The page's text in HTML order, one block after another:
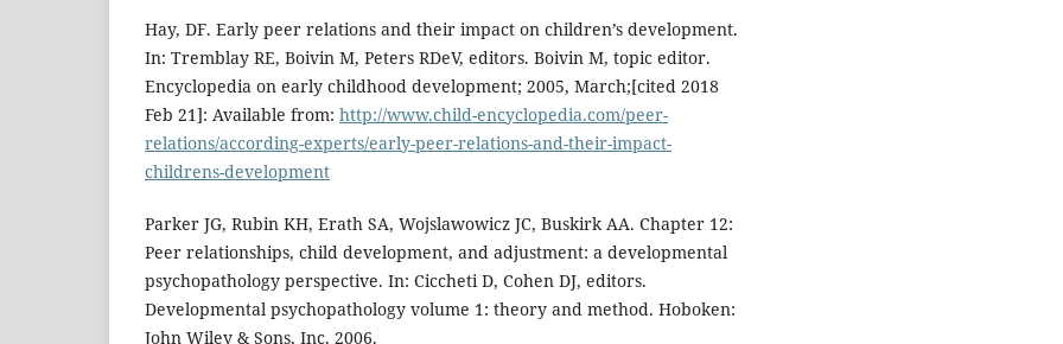
Hay, DF. Early peer relations and their impact on children’s development.
In: Tremblay RE, Boivin M, Peters RDeV, editors. Boivin M, topic editor.
Encyclopedia on early childhood development; 2005, March;[cited 2018
Feb 21]: Available from: http://www.child-encyclopedia.com/peer-
relations/according-experts/early-peer-relations-and-their-impact-
childrens-development
Parker JG, Rubin KH, Erath SA, Wojslawowicz JC, Buskirk AA. Chapter 12:
Peer relationships, child development, and adjustment: a developmental
psychopathology perspective. In: Ciccheti D, Cohen DJ, editors.
Developmental psychopathology volume 1: theory and method. Hoboken:
John Wiley & Sons, Inc. 2006.